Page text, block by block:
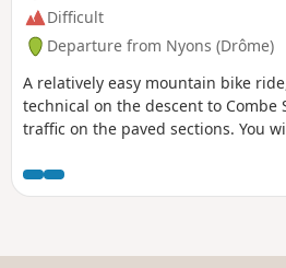
Difficult
Departure from Nyons (Drôme)
A relatively easy mountain bike
technical on the descent to Combe
traffic on the paved sections. You
enjoy the view, as it will be too late
descent is through oak trees.